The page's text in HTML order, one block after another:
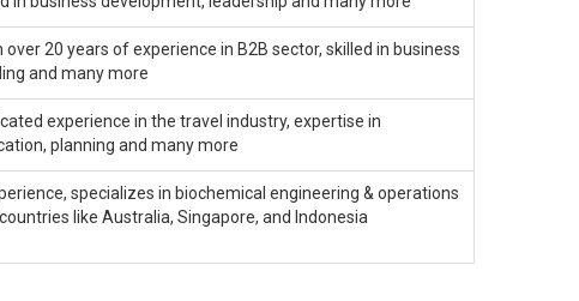
20 years of experience in B2B sector, skilled in business
and many more
experience in the travel industry, expertise in
planning and many more
specializes in biochemical engineering & operations
like Australia, Singapore, and Indonesia